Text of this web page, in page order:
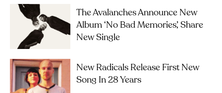
The Avalanches Announce New
Album ‘No Bad Memories’, Share
New Single
New Radicals Release First New
Song In 28 Years